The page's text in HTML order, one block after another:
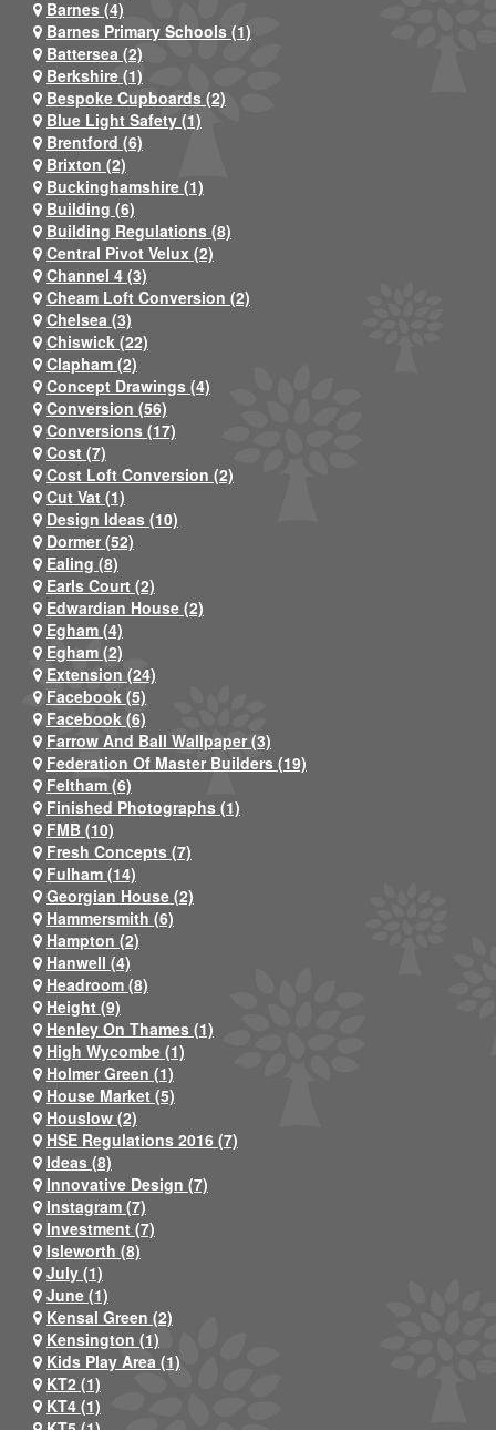
Barnes (4)
Barnes Primary Schools (1)
Battersea (2)
Berkshire (1)
Bespoke Cupboards (2)
Blue Light Safety (1)
Brentford (6)
Brixton (2)
Buckinghamshire (1)
Building (6)
Building Regulations (8)
Central Pivot Velux (2)
Channel 4 (3)
Cheam Loft Conversion (2)
Chelsea (3)
Chiswick (22)
Clapham (2)
Concept Drawings (4)
Conversion (56)
Conversions (17)
Cost (7)
Cost Loft Conversion (2)
Cut Vat (1)
Design Ideas (10)
Dormer (52)
Ealing (8)
Earls Court (2)
Edwardian House (2)
Egham (4)
Egham (2)
Extension (24)
Facebook (5)
Facebook (6)
Farrow And Ball Wallpaper (3)
Federation Of Master Builders (19)
Feltham (6)
Finished Photographs (1)
FMB (10)
Fresh Concepts (7)
Fulham (14)
Georgian House (2)
Hammersmith (6)
Hampton (2)
Hanwell (4)
Headroom (8)
Height (9)
Henley On Thames (1)
High Wycombe (1)
Holmer Green (1)
House Market (5)
Houslow (2)
HSE Regulations 2016 (7)
Ideas (8)
Innovative Design (7)
Instagram (7)
Investment (7)
Isleworth (8)
July (1)
June (1)
Kensal Green (2)
Kensington (1)
Kids Play Area (1)
KT2 (1)
KT4 (1)